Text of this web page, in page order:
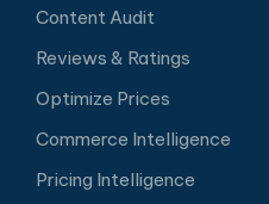
Content Audit
Reviews & Ratings
Optimize Prices
Commerce Intelligence
Pricing Intelligence